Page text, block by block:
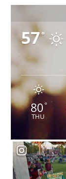
57°
80°
THU